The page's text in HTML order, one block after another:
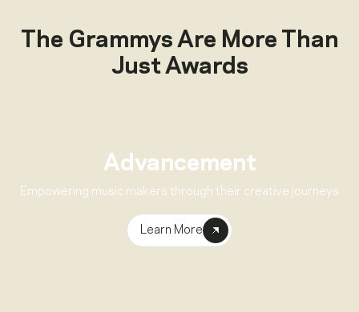
The Grammys Are More Than
Just Awards
Advancement
Empowering music makers through their creative journeys
Learn More